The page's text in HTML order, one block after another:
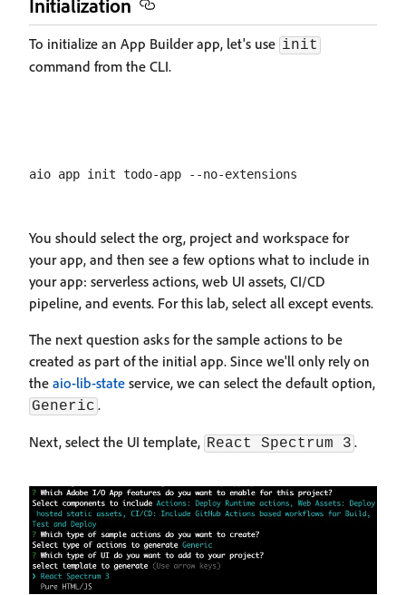
Initialization
To initialize an App Builder app, let's use init
command from the CLI.
You should select the org, project and workspace for
your app, and then see a few options what to include in
your app: serverless actions, web UI assets, CI/CD
pipeline, and events. For this lab, select all except events.
The next question asks for the sample actions to be
created as part of the initial app. Since we'll only rely on
the aio-lib-state service, we can select the default option,
Generic .
Next, select the UI template, React Spectrum 3 .